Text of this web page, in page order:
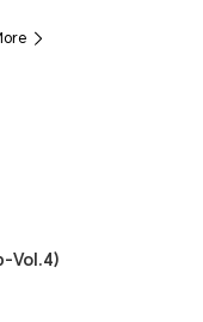
Vol.4)